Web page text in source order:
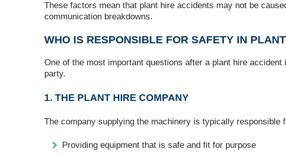
These factors mean that plant hire accidents may not be
communication breakdowns.
WHO IS RESPONSIBLE FOR SAFETY IN
One of the most important questions after a plant hire
party.
1. THE PLANT HIRE COMPANY
The company supplying the machinery is typically responsible
Providing equipment that is safe and fit for purpose